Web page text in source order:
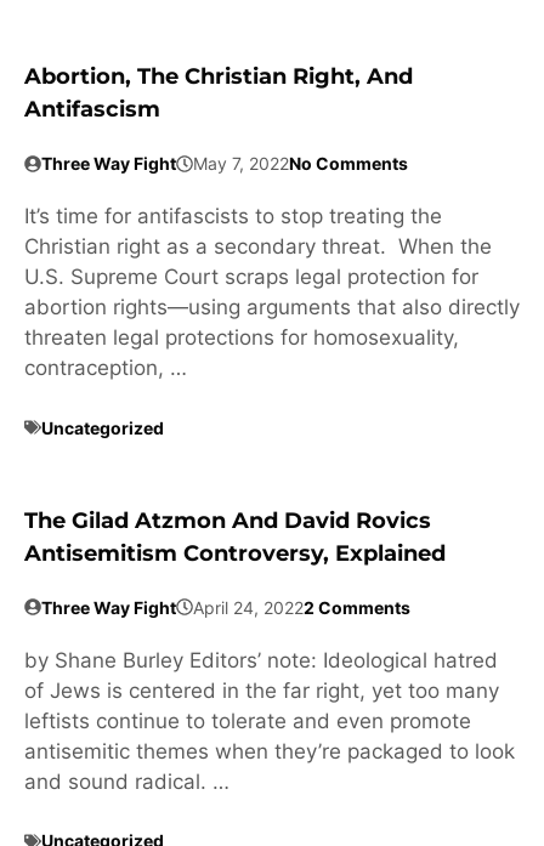
Abortion, The Christian Right, And
Antifascism
Three Way Fight May 7, 2022No Comments
It’s time for antifascists to stop treating the
Christian right as a secondary threat. When the
U.S. Supreme Court scraps legal protection for
abortion rights—using arguments that also directly
threaten legal protections for homosexuality,
contraception, …
Uncategorized
The Gilad Atzmon And David Rovics
Antisemitism Controversy, Explained
Three Way Fight April 24, 20222 Comments
by Shane Burley Editors’ note: Ideological hatred
of Jews is centered in the far right, yet too many
leftists continue to tolerate and even promote
antisemitic themes when they’re packaged to look
and sound radical. …
Uncategorized